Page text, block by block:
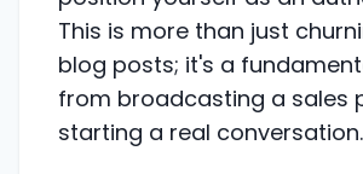
This is more than just
blog posts; it's a
from broadcasting a sales
starting a real conversation.